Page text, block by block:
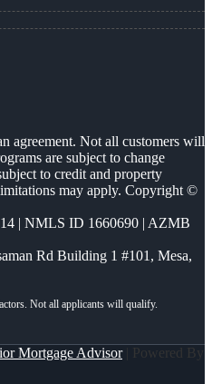
agreement. Not all customers will
are subject to change
to credit and property
may apply. Copyright ©
| NMLS ID 1660690 | AZMB
Rd Building 1 #101, Mesa,
Mortgage Advisor| Powered By